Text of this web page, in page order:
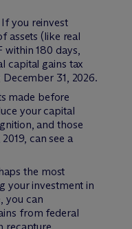
If you reinvest
assets (like real
within 180 days,
capital gains tax
31, 2026.
made before
your capital
and those
can see a
the most
your investment in
you can
from federal